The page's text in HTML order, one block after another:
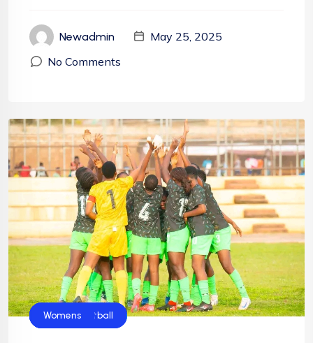
Newadmin
May 25, 2025
No Comments
Flamingos
Football
Football
Golden Eaglets
NIgeria Football
Womens